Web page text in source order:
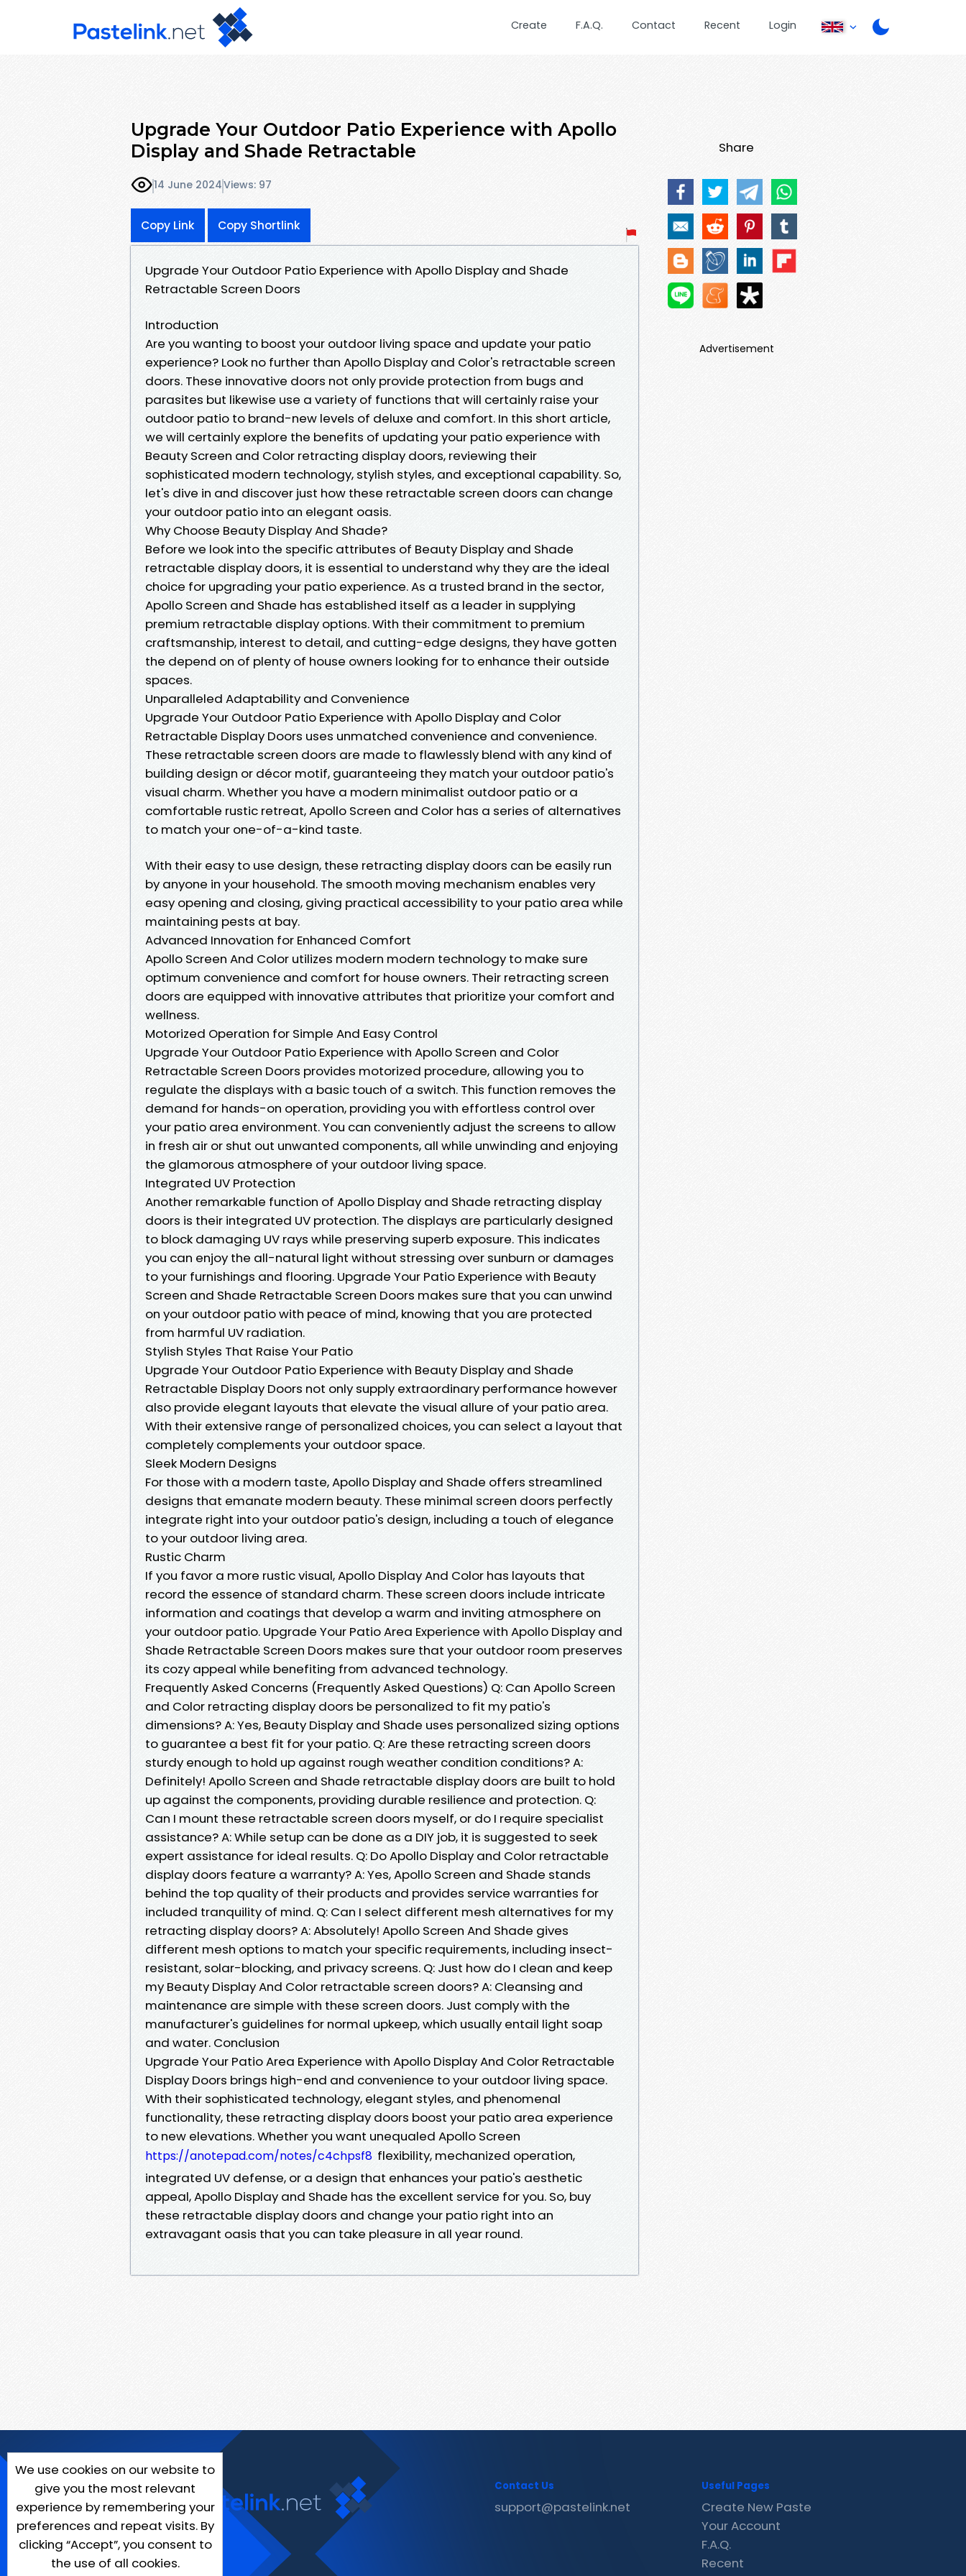
Create F.A.Q. Contact Recent Login
Upgrade Your Outdoor Patio Experience with Apollo
Display and Shade Retractable
14 June 2024Views: 97
Copy Link Copy Shortlink
Upgrade Your Outdoor Patio Experience with Apollo Display and Shade
Retractable Screen Doors
Introduction
Are you wanting to boost your outdoor living space and update your patio
experience? Look no further than Apollo Display and Color's retractable screen
doors. These innovative doors not only provide protection from bugs and
parasites but likewise use a variety of functions that will certainly raise your
outdoor patio to brand-new levels of deluxe and comfort. In this short article,
we will certainly explore the benefits of updating your patio experience with
Beauty Screen and Color retracting display doors, reviewing their
sophisticated modern technology, stylish styles, and exceptional capability. So,
let's dive in and discover just how these retractable screen doors can change
your outdoor patio into an elegant oasis.
Why Choose Beauty Display And Shade?
Before we look into the specific attributes of Beauty Display and Shade
retractable display doors, it is essential to understand why they are the ideal
choice for upgrading your patio experience. As a trusted brand in the sector,
Apollo Screen and Shade has established itself as a leader in supplying
premium retractable display options. With their commitment to premium
craftsmanship, interest to detail, and cutting-edge designs, they have gotten
the depend on of plenty of house owners looking for to enhance their outside
spaces.
Unparalleled Adaptability and Convenience
Upgrade Your Outdoor Patio Experience with Apollo Display and Color
Retractable Display Doors uses unmatched convenience and convenience.
These retractable screen doors are made to flawlessly blend with any kind of
building design or décor motif, guaranteeing they match your outdoor patio's
visual charm. Whether you have a modern minimalist outdoor patio or a
comfortable rustic retreat, Apollo Screen and Color has a series of alternatives
to match your one-of-a-kind taste.
With their easy to use design, these retracting display doors can be easily run
by anyone in your household. The smooth moving mechanism enables very
easy opening and closing, giving practical accessibility to your patio area while
maintaining pests at bay.
Advanced Innovation for Enhanced Comfort
Apollo Screen And Color utilizes modern modern technology to make sure
optimum convenience and comfort for house owners. Their retracting screen
doors are equipped with innovative attributes that prioritize your comfort and
wellness.
Motorized Operation for Simple And Easy Control
Upgrade Your Outdoor Patio Experience with Apollo Screen and Color
Retractable Screen Doors provides motorized procedure, allowing you to
regulate the displays with a basic touch of a switch. This function removes the
demand for hands-on operation, providing you with effortless control over
your patio area environment. You can conveniently adjust the screens to allow
in fresh air or shut out unwanted components, all while unwinding and enjoying
the glamorous atmosphere of your outdoor living space.
Integrated UV Protection
Another remarkable function of Apollo Display and Shade retracting display
doors is their integrated UV protection. The displays are particularly designed
to block damaging UV rays while preserving superb exposure. This indicates
you can enjoy the all-natural light without stressing over sunburn or damages
to your furnishings and flooring. Upgrade Your Patio Experience with Beauty
Screen and Shade Retractable Screen Doors makes sure that you can unwind
on your outdoor patio with peace of mind, knowing that you are protected
from harmful UV radiation.
Stylish Styles That Raise Your Patio
Upgrade Your Outdoor Patio Experience with Beauty Display and Shade
Retractable Display Doors not only supply extraordinary performance however
also provide elegant layouts that elevate the visual allure of your patio area.
With their extensive range of personalized choices, you can select a layout that
completely complements your outdoor space.
Sleek Modern Designs
For those with a modern taste, Apollo Display and Shade offers streamlined
designs that emanate modern beauty. These minimal screen doors perfectly
integrate right into your outdoor patio's design, including a touch of elegance
to your outdoor living area.
Rustic Charm
If you favor a more rustic visual, Apollo Display And Color has layouts that
record the essence of standard charm. These screen doors include intricate
information and coatings that develop a warm and inviting atmosphere on
your outdoor patio. Upgrade Your Patio Area Experience with Apollo Display and
Shade Retractable Screen Doors makes sure that your outdoor room preserves
its cozy appeal while benefiting from advanced technology.
Frequently Asked Concerns (Frequently Asked Questions) Q: Can Apollo Screen
and Color retracting display doors be personalized to fit my patio's
dimensions? A: Yes, Beauty Display and Shade uses personalized sizing options
to guarantee a best fit for your patio. Q: Are these retracting screen doors
sturdy enough to hold up against rough weather condition conditions? A:
Definitely! Apollo Screen and Shade retractable display doors are built to hold
up against the components, providing durable resilience and protection. Q:
Can I mount these retractable screen doors myself, or do I require specialist
assistance? A: While setup can be done as a DIY job, it is suggested to seek
expert assistance for ideal results. Q: Do Apollo Display and Color retractable
display doors feature a warranty? A: Yes, Apollo Screen and Shade stands
behind the top quality of their products and provides service warranties for
included tranquility of mind. Q: Can I select different mesh alternatives for my
retracting display doors? A: Absolutely! Apollo Screen And Shade gives
different mesh options to match your specific requirements, including insect-
resistant, solar-blocking, and privacy screens. Q: Just how do I clean and keep
my Beauty Display And Color retractable screen doors? A: Cleansing and
maintenance are simple with these screen doors. Just comply with the
manufacturer's guidelines for normal upkeep, which usually entail light soap
and water. Conclusion
Upgrade Your Patio Area Experience with Apollo Display And Color Retractable
Display Doors brings high-end and convenience to your outdoor living space.
With their sophisticated technology, elegant styles, and phenomenal
functionality, these retracting display doors boost your patio area experience
to new elevations. Whether you want unequaled Apollo Screen
https://anotepad.com/notes/c4chpsf8 flexibility, mechanized operation,
integrated UV defense, or a design that enhances your patio's aesthetic
appeal, Apollo Display and Shade has the excellent service for you. So, buy
these retractable display doors and change your patio right into an
extravagant oasis that you can take pleasure in all year round.
Share
Advertisement
We use cookies on our website to
give you the most relevant
experience by remembering your
preferences and repeat visits. By
clicking “Accept”, you consent to
the use of all cookies.
Contact Us
support@pastelink.net
Useful Pages
Create New Paste
Your Account
F.A.Q.
Recent